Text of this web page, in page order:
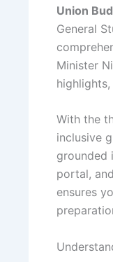
Union
General
Minister
With the
inclusive
grounded
portal,
ensures